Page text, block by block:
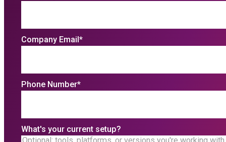
Company Email*
Phone Number*
What's your current setup?